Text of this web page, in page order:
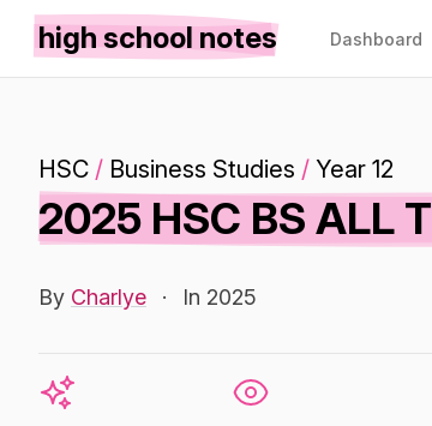
high school notes Dashboard
HSC / Business Studies / Year 12
2025 HSC BS ALL
By Charlye · In 2025